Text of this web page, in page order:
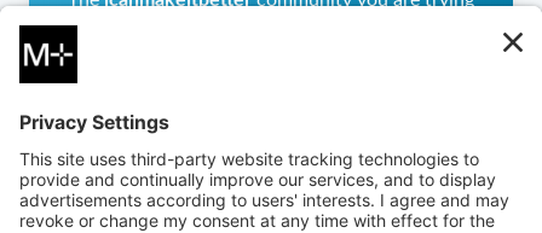
communities you may have visited. If you are a
returning user, please sign in.
If you are new, you can create an accountto
request access. The community administrator will
review your request, and you’ll receive an email